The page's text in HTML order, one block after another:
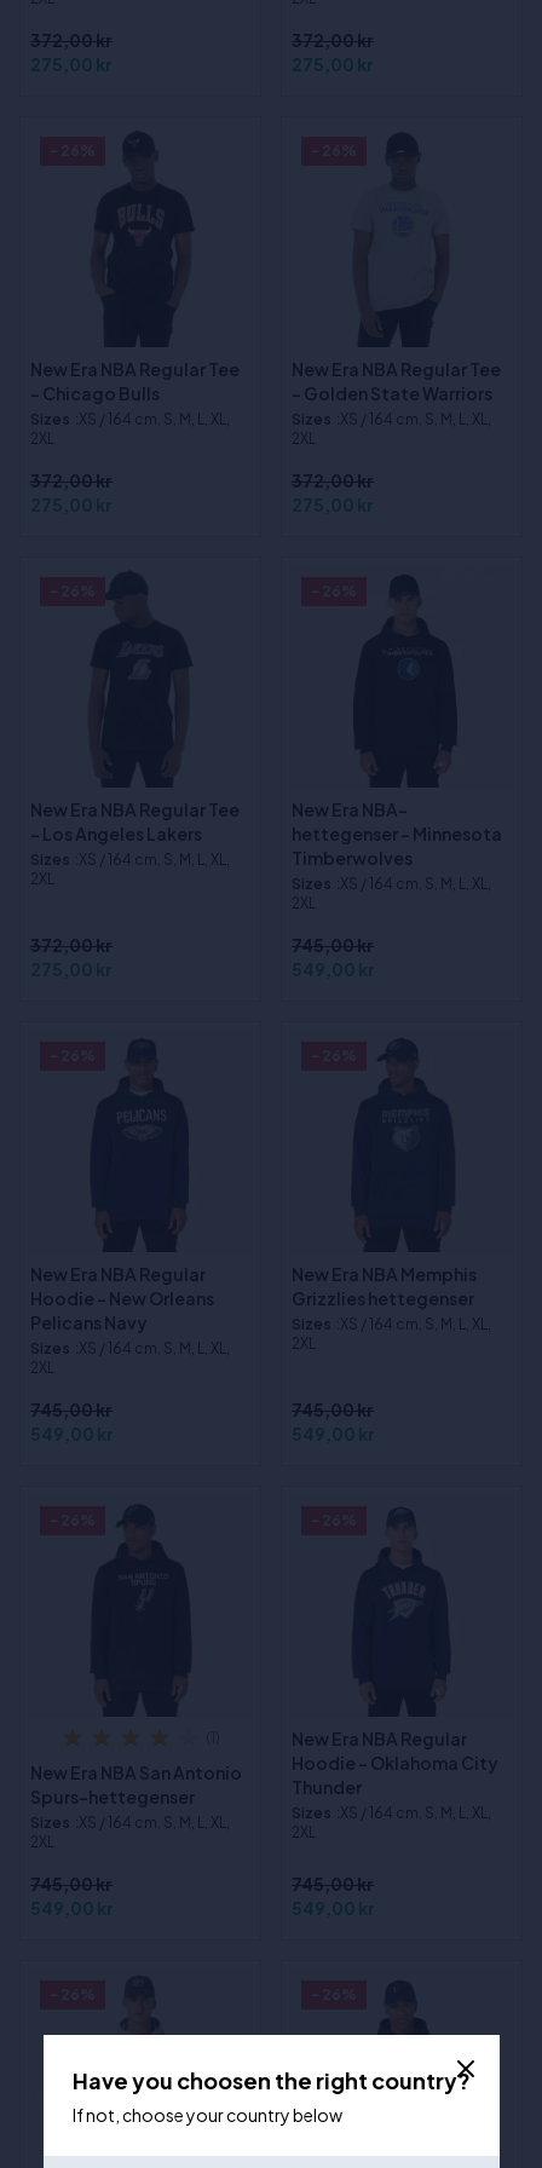
372,00 kr
275,00 kr
372,00 kr
275,00 kr
New Era NBA Regular Tee
- Chicago Bulls
Sizes :XS / 164 cm, S, M, L, XL,
2XL
372,00 kr
275,00 kr
New Era NBA Regular Tee
- Golden State Warriors
Sizes :XS / 164 cm, S, M, L, XL,
2XL
372,00 kr
275,00 kr
New Era NBA Regular Tee
- Los Angeles Lakers
Sizes :XS / 164 cm, S, M, L, XL,
2XL
372,00 kr
275,00 kr
New Era NBA-
hettegenser - Minnesota
Timberwolves
Sizes :XS / 164 cm, S, M, L, XL,
2XL
745,00 kr
549,00 kr
New Era NBA Regular
Hoodie - New Orleans
Pelicans Navy
Sizes :XS / 164 cm, S, M, L, XL,
2XL
745,00 kr
549,00 kr
New Era NBA Memphis
Grizzlies hettegenser
Sizes :XS / 164 cm, S, M, L, XL,
2XL
745,00 kr
549,00 kr
New Era NBA San Antonio
Spurs-hettegenser
Sizes :XS / 164 cm, S, M, L, XL,
2XL
745,00 kr
549,00 kr
New Era NBA Regular
Hoodie - Oklahoma City
Thunder
Sizes :XS / 164 cm, S, M, L, XL,
2XL
745,00 kr
549,00 kr
Have you choosen the right country?
If not, choose your country below